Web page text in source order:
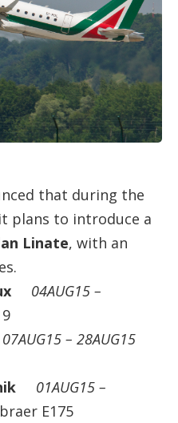
that during the
plans to introduce a
Linate, with an
04AUG15 –
07AUG15 – 28AUG15
01AUG15 –
E175